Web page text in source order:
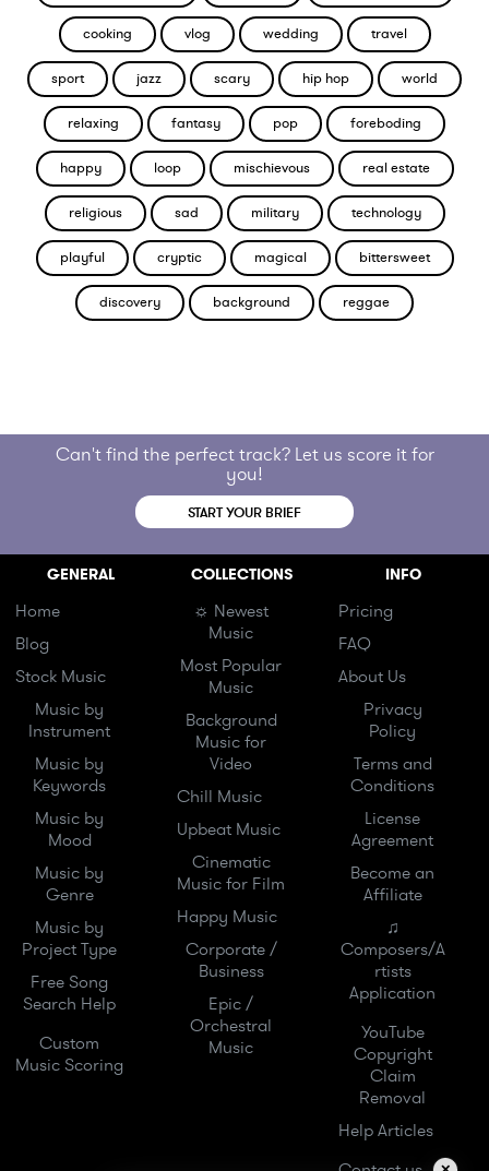
cooking vlog wedding travel
sport jazz scary hip hop world
relaxing fantasy pop foreboding
happy loop mischievous real estate
religious sad military technology
playful cryptic magical bittersweet
discovery background reggae
Can't find the perfect track? Let us score it for
you!
START YOUR BRIEF
GENERAL
Home
Blog
Stock Music
Music by
Instrument
Music by
Keywords
Music by
Mood
Music by
Genre
Music by
Project Type
Free Song
Search Help
Custom
Music Scoring
COLLECTIONS
☼ Newest
Music
Most Popular
Music
Background
Music for
Video
Chill Music
Upbeat Music
Cinematic
Music for Film
Happy Music
Corporate /
Business
Epic /
Orchestral
Music
INFO
Pricing
FAQ
About Us
Privacy
Policy
Terms and
Conditions
License
Agreement
Become an
Affiliate
♫
Composers/A
rtists
Application
YouTube
Copyright
Claim
Removal
Help Articles